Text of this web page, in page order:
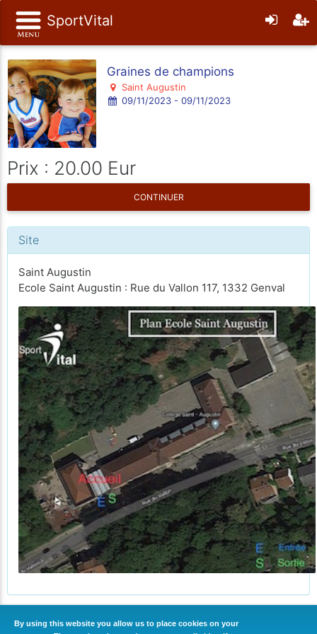
SportVital
Graines de champions
Saint Augustin
09/11/2023 - 09/11/2023
Prix : 20.00 Eur
CONTINUER
Site
Saint Augustin
Ecole Saint Augustin : Rue du Vallon 117, 1332 Genval
By using this website you allow us to place cookies on your